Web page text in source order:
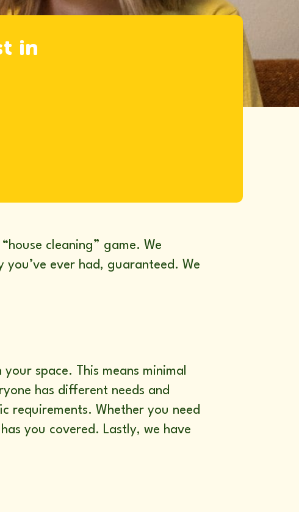
in
cleaning” game. We
you’ve ever had, guaranteed. We
space. This means minimal
has different needs and
requirements. Whether you need
you covered. Lastly, we have